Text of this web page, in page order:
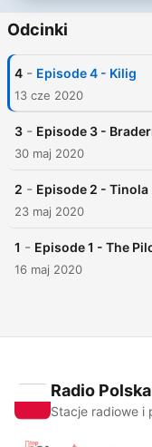
Odcinki
4 - Episode 4 - Kilig
13 cze 2020
3 - Episode 3 -
30 maj 2020
2 - Episode 2 - Tinola
23 maj 2020
1 - Episode 1 - The
16 maj 2020
Radio Polska
Stacje radiowe i